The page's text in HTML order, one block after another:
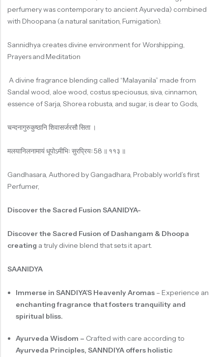
perfumery was contemporary to ancient Ayurveda) combined
with Dhoopana (a natural sanitation, Fumigation).
Sannidhya creates divine environment for Worshipping,
Prayers and Meditation
A divine fragrance blending called “Malayanila” made from
Sandal wood, aloe wood, costus speciousus, siva, cinnamon,
essence of Sarja, Shorea robusta, and sugar, is dear to Gods,
चन्दनागुरुकुष्ठानिशिवासर्जरसौसिता ।
मलयानिलनामायंधूपोऽमीभिः सुरप्रियः58 ॥ ११३ ॥
Gandhasara, Authored by Gangadhara, Probably world’s first
Perfumer,
Discover the Sacred Fusion SAANIDYA-
Discover the Sacred Fusion of Dashangam & Dhoopa
creating a truly divine blend that sets it apart.
SAANIDYA
Immerse in SANDIYA’S Heavenly Aromas– Experience an
enchanting fragrance that fosters tranquility and
spiritual bliss.
Ayurveda Wisdom – Crafted with care according to
Ayurveda Principles, SANNDIYA offers holistic